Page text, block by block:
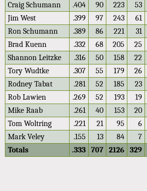
Craig Schumann
.404 90 223 53
Jim West
.399 97 243 61
Ron Schumann
.389 86 221 31
Brad Kuenn
.332 68 205 25
Shannon Leitzke
.316 50 158 22
Tory Wudtke
.307 55 179 26
Rodney Tabat
.281 52 185 23
Rob Lawien
.269 52 193 19
Mike Raab
.261 40 153 20
Tom Woltring
.221 21 95 6
Mark Veley
.155 13 84 7
Totals
.333 707 2126 329